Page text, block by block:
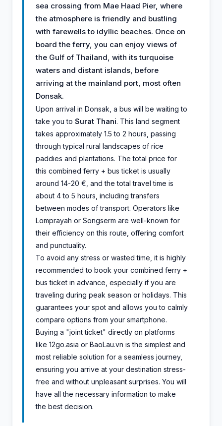
sea crossing from Mae Haad Pier, where
the atmosphere is friendly and bustling
with farewells to idyllic beaches. Once on
board the ferry, you can enjoy views of
the Gulf of Thailand, with its turquoise
waters and distant islands, before
arriving at the mainland port, most often
Donsak.
Upon arrival in Donsak, a bus will be waiting to
take you to Surat Thani. This land segment
takes approximately 1.5 to 2 hours, passing
through typical rural landscapes of rice
paddies and plantations. The total price for
this combined ferry + bus ticket is usually
around 14-20 €, and the total travel time is
about 4 to 5 hours, including transfers
between modes of transport. Operators like
Lomprayah or Songserm are well-known for
their efficiency on this route, offering comfort
and punctuality.
To avoid any stress or wasted time, it is highly
recommended to book your combined ferry +
bus ticket in advance, especially if you are
traveling during peak season or holidays. This
guarantees your spot and allows you to calmly
compare options from your smartphone.
Buying a "joint ticket" directly on platforms
like 12go.asia or BaoLau.vn is the simplest and
most reliable solution for a seamless journey,
ensuring you arrive at your destination stress-
free and without unpleasant surprises. You will
have all the necessary information to make
the best decision.